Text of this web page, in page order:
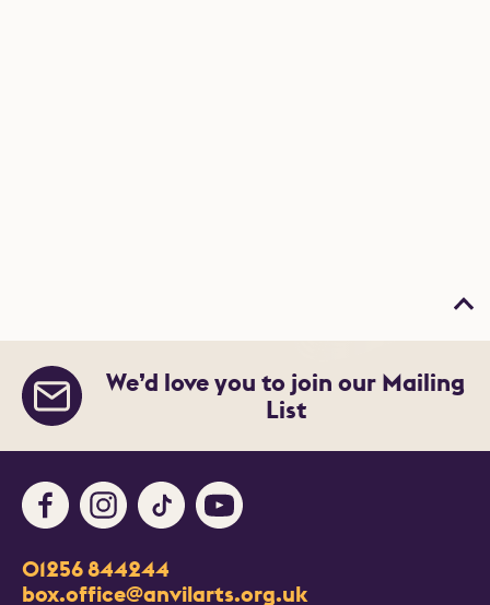
We’d love you to join our Mailing
List
Contact Details
Churchill Way
Basingstoke
01256 844244
box.office@anvilarts.org.uk
FacebookInstagramTikTok